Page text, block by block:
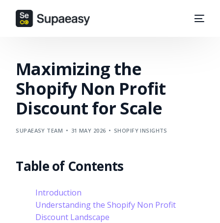
Maximizing the
Shopify Non Profit
Discount for Scale
SUPAEASY TEAM 31 MAY 2026 SHOPIFY INSIGHTS
Table of Contents
Introduction
Understanding the Shopify Non Profit
Discount Landscape